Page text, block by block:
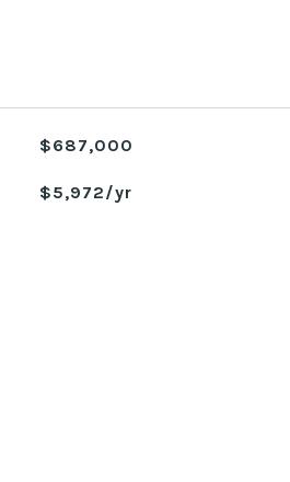
$687,000
$5,972/yr